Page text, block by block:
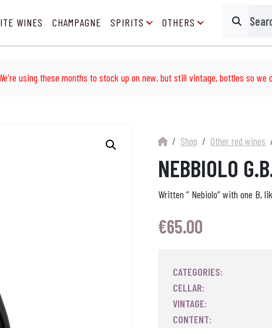
WINES CHAMPAGNE SPIRITS OTHERS Search
using these months to stock up on new, but still vintage, bottles so
Shop Other red wines
NEBBIOLO
Written ” Nebiolo” with one B,
€65.00
CATEGORIES:
CELLAR:
VINTAGE:
CONTENT: